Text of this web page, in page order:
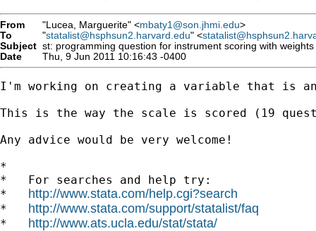
From "Lucea, Marguerite" <mbaty1@son.jhmi.edu>
To
"statalist@hsphsun2.harvard.edu" <
Subject st: programming question for instrument scoring with weights
Date
Thu, 9 Jun 2011 10:16:43 -0400
I'm working on creating a variable that is
This is the way the scale is scored (19
Any advice would be very welcome!
*
*   For searches and help try:
* http://www.stata.com/help.cgi?search
* http://www.stata.com/support/statalist/faq
* http://www.ats.ucla.edu/stat/stata/